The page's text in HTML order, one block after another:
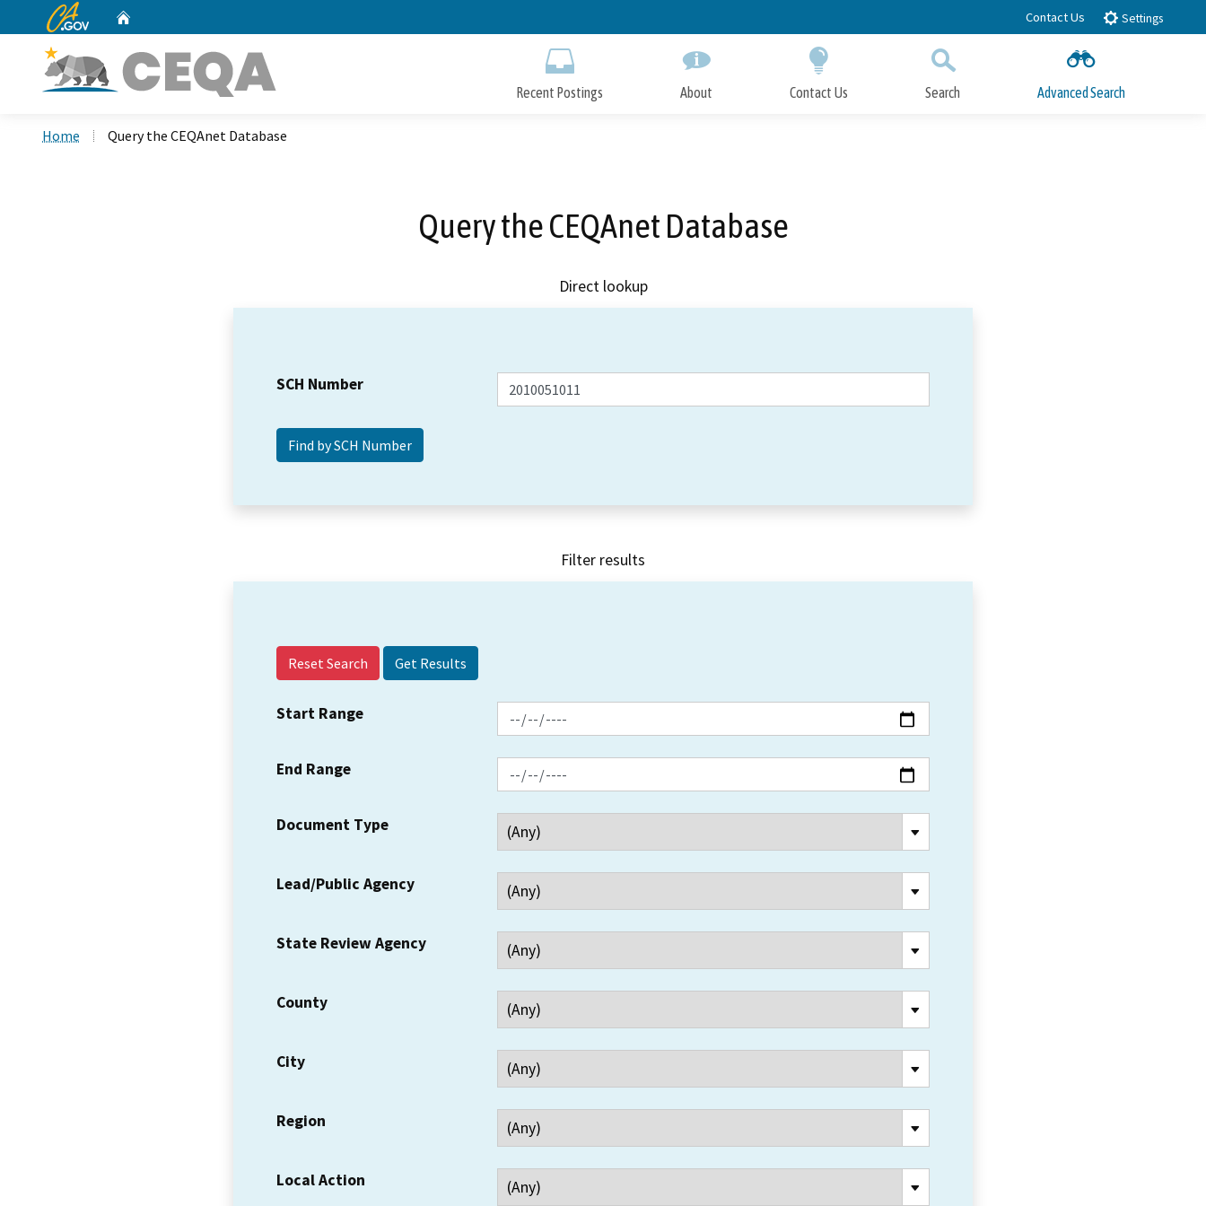
to
CA.gov Contact Us Settings
Recent Postings About Contact Us Search Advanced Search
Home Query the CEQAnet Database
Query the CEQAnet Database
Direct lookup
SCH Number
Filter results
Reset Search
Start Range
End Range
Document Type
Lead/Public Agency
State Review Agency
County
City
Region
Local Action